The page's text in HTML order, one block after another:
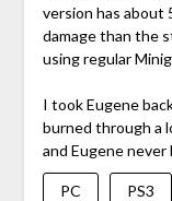
version has about
damage than the
using regular
I took Eugene
burned through a
and Eugene never
PC PS3